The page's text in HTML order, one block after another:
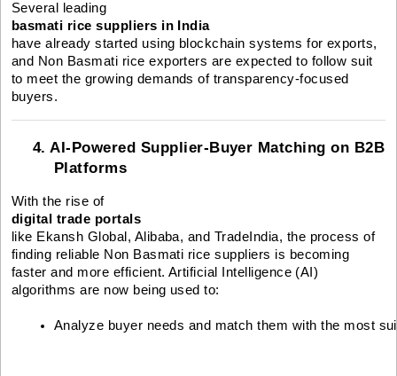
Several leading
basmati rice suppliers in India
have already started using blockchain systems for exports,
and Non Basmati rice exporters are expected to follow suit
to meet the growing demands of transparency-focused
buyers.
4. AI-Powered Supplier-Buyer Matching on B2B
Platforms
With the rise of
digital trade portals
like Ekansh Global, Alibaba, and TradeIndia, the process of
finding reliable Non Basmati rice suppliers is becoming
faster and more efficient. Artificial Intelligence (AI)
algorithms are now being used to:
Analyze buyer needs and match them with the most